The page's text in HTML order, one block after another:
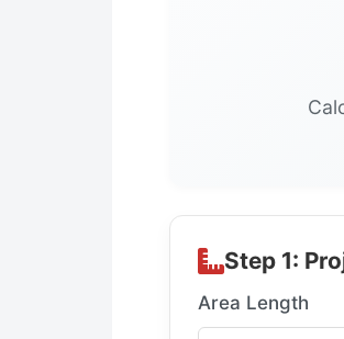
Step 1:
Area Length